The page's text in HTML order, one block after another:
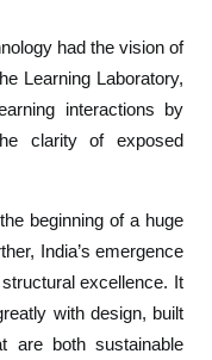
U
n
i
v
s
i
t
y
L
had the vision of
Learning Laboratory,
interactions by
clarity of exposed
beginning of a huge
India’s emergence
excellence. It
with design, built
are both sustainable